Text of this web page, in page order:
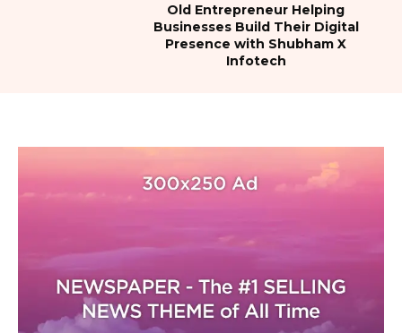
Old Entrepreneur Helping
Businesses Build Their Digital
Presence with Shubham X
Infotech